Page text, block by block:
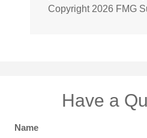
Copyright 2026 FMG
Have a
Name